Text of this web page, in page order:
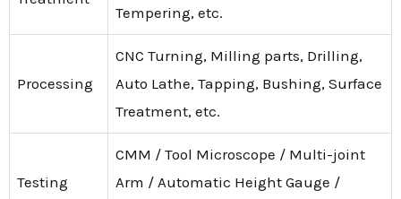
Tempering, etc.
Processing
CNC Turning, Milling parts, Drilling,
Auto Lathe, Tapping, Bushing, Surface
Treatment, etc.
Testing
CMM / Tool Microscope / Multi-joint
Arm / Automatic Height Gauge /